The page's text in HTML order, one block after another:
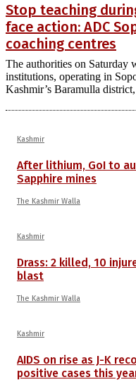
Stop teaching
face action: ADC
coaching centres
The authorities on Saturday
institutions, operating in
Kashmir’s Baramulla
Kashmir
After lithium, GoI to
Sapphire mines
The Kashmir Walla
Kashmir
Drass: 2 killed, 10
blast
The Kashmir Walla
Kashmir
AIDS on rise as J-K
positive cases this